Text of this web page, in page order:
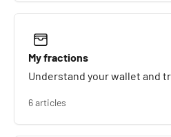
My fractions
Understand your wallet and
6 articles